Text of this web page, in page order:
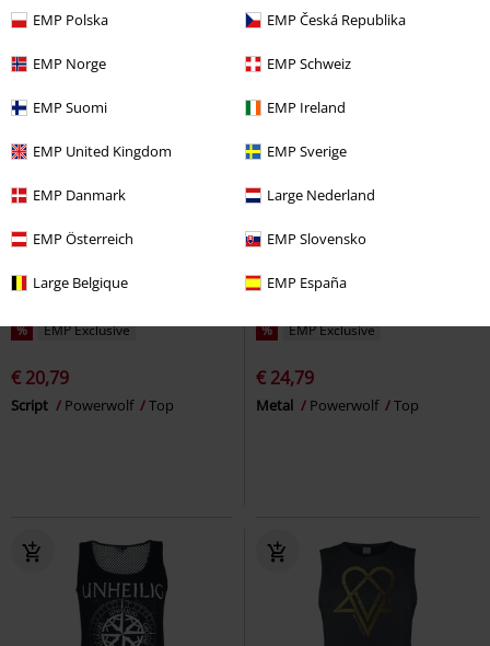
EMP Polska EMP Česká Republika
EMP Norge EMP Schweiz
EMP Suomi EMP Ireland
EMP United Kingdom EMP Sverige
EMP Danmark Large Nederland
EMP Österreich EMP Slovensko
Large Belgique EMP España
% EMP Exclusive
€ 20,79
Script Powerwolf Top
% EMP Exclusive
€ 24,79
Metal Powerwolf Top